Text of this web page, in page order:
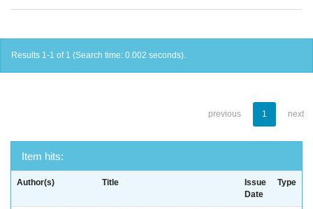
Results 1-1 of 1 (Search time: 0.002 seconds).
previous 1 next
Item hits:
Author(s) Title
Issue
Date
Type